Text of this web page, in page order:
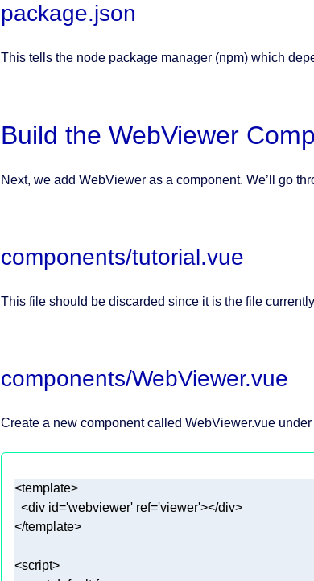
package.json
This tells the node package manager (npm) which
Build the WebViewer
Next, we add WebViewer as a component. We’ll go
components/tutorial.vue
This file should be discarded since it is the file
components/WebViewer.vue
Create a new component called WebViewer.vue
<template>
<div id='webviewer' ref='viewer'></div>
</template>
<script>